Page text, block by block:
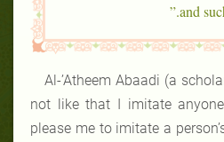
and
Al-’Atheem Abaadi (a
not like that I imitate
please me to imitate a